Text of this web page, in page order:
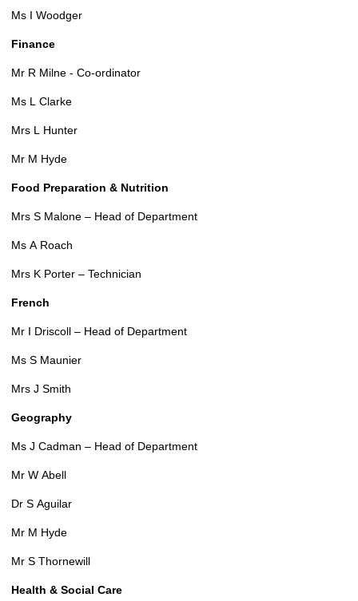
Ms I Woodger
Finance
Mr R Milne - Co-ordinator
Ms L Clarke
Mrs L Hunter
Mr M Hyde
Food Preparation & Nutrition
Mrs S Malone – Head of Department
Ms A Roach
Mrs K Porter – Technician
French
Mr I Driscoll – Head of Department
Ms S Maunier
Mrs J Smith
Geography
Ms J Cadman – Head of Department
Mr W Abell
Dr S Aguilar
Mr M Hyde
Mr S Thornewill
Health & Social Care